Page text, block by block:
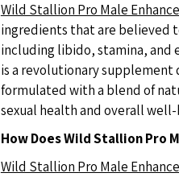
Wild Stallion Pro Male
ingredients that are believed
including libido, stamina, and
is a revolutionary
formulated with a blend of
sexual health and overall
How Does Wild Stallion Pro
Wild Stallion Pro Male